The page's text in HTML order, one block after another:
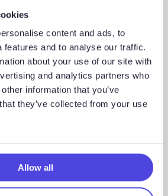
content and ads, to
features and to analyse our traffic.
about your use of our site with
and analytics partners who
information that you’ve
they’ve collected from your use
Allow all
Jamie Collard
Research Manager